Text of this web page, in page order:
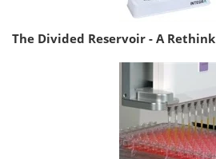
The Divided Reservoir - A Rethink